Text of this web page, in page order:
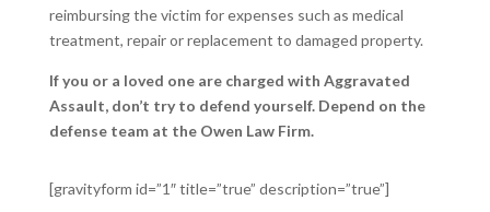
reimbursing the victim for expenses such as medical
treatment, repair or replacement to damaged property.
If you or a loved one are charged with Aggravated
Assault, don’t try to defend yourself. Depend on the
defense team at the Owen Law Firm.
[gravityform id=”1″ title=”true” description=”true”]